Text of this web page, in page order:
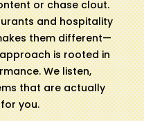
or chase clout.
and hospitality
them different—
is rooted in
We listen,
that are actually
you.